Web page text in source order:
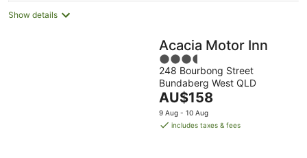
Show details
Acacia Motor Inn
3.5
out
of
5
248 Bourbong Street
Bundaberg West QLD
The
price
is
AU$158
9 Aug - 10 Aug
includes taxes & fees